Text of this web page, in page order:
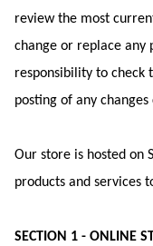
review the most
change or replace any
responsibility to check
posting of any
Our store is hosted on
products and services
SECTION 1 - ONLINE